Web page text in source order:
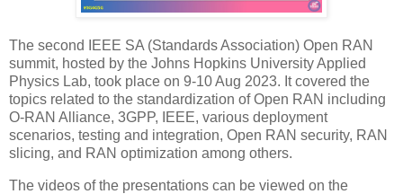
The second IEEE SA (Standards Association) Open RAN
summit, hosted by the Johns Hopkins University Applied
Physics Lab, took place on 9-10 Aug 2023. It covered the
topics related to the standardization of Open RAN including
O-RAN Alliance, 3GPP, IEEE, various deployment
scenarios, testing and integration, Open RAN security, RAN
slicing, and RAN optimization among others.
The videos of the presentations can be viewed on the